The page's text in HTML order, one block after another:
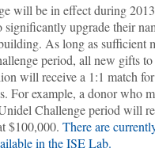
will be in effect during
significantly upgrade their
As long as sufficient
period, all new gifts
will receive a 1:1 match
For example, a donor who
Challenge period will
$100,000. There are
in the ISE Lab.